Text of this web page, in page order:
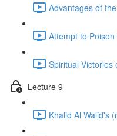
Advantages of
Spiritual Victories
Lecture 9
Khalid Al Walid's